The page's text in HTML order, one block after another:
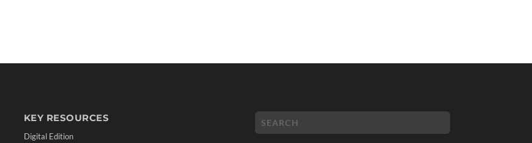
KEY RESOURCES
Digital Edition